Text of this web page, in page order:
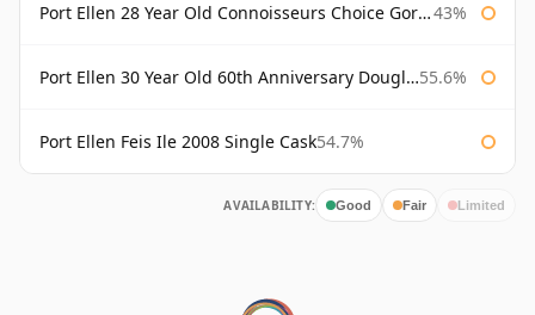
Port Ellen 28 Year Old Connoisseurs Choice Gordon & MacPhail 43%
Port Ellen 30 Year Old 60th Anniversary Douglas Laing 55.6%
Port Ellen Feis Ile 2008 Single Cask54.7%
AVAILABILITY: Good Fair Limited